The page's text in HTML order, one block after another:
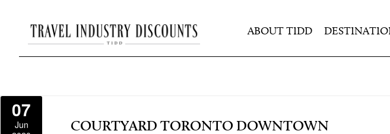
ABOUT TIDD
07
Jun
COURTYARD TORONTO DOWNTOWN